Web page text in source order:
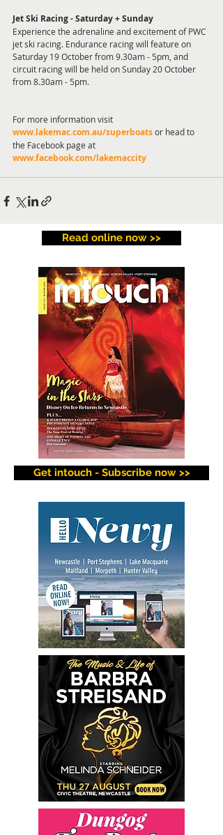
Jet Ski Racing - Saturday + Sunday
Experience the adrenaline and excitement of PWC
jet ski racing. Endurance racing will feature on
Saturday 19 October from 9.30am - 5pm, and
circuit racing will be held on Sunday 20 October
from 8.30am - 5pm.
For more information visit
www.lakemac.com.au/superboats or head to
the Facebook page at
www.facebook.com/lakemaccity
Read online now >>
Get intouch - Subscribe now >>